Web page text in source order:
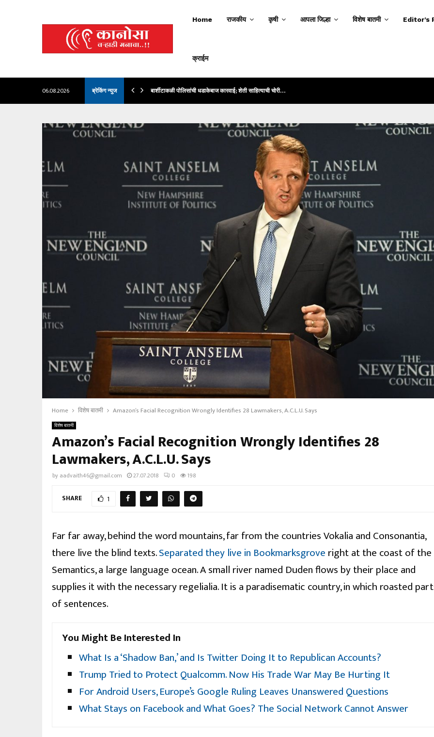
Home राजकीय कृषी आपला जिल्हा विशेष बातमी Editor’s
क्राईम
06.08.2026 ब्रेकिंग न्युज
TOO. AND HE… बार्शीटाकळी पोलिसांची धडाकेबाज कारवाई; शेती साहित्याची चोरी…
Home विशेष बातमी Amazon’s Facial Recognition Wrongly Identifies 28 Lawmakers, A.C.L.U. Says
विशेष बातमी
Amazon’s Facial Recognition Wrongly Identifies 28
Lawmakers, A.C.L.U. Says
by aadvaith46@gmail.com 27.07.2018 0 198
SHARE 1
Far far away, behind the word mountains, far from the countries Vokalia and Consonantia,
there live the blind texts.Separated they live in Bookmarksgrove right at the coast of the
Semantics, a large language ocean. A small river named Duden flows by their place and
supplies it with the necessary regelialia. It is a paradisematic country, in which roasted
of sentences.
You Might Be Interested In
What Is a ‘Shadow Ban,’ and Is Twitter Doing It to Republican Accounts?
Trump Tried to Protect Qualcomm. Now His Trade War May Be Hurting It
For Android Users, Europe’s Google Ruling Leaves Unanswered Questions
What Stays on Facebook and What Goes? The Social Network Cannot Answer